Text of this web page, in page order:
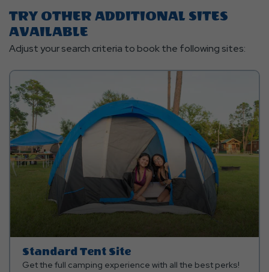
TRY OTHER ADDITIONAL SITES
AVAILABLE
Adjust your search criteria to book the following sites:
Standard Tent Site
Get the full camping experience with all the best perks!